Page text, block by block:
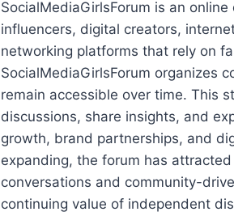
SocialMediaGirlsForum is an
influencers, digital creators,
networking platforms that rely on
SocialMediaGirlsForum organizes
remain accessible over time. This
discussions, share insights, and
growth, brand partnerships, and
expanding, the forum has
conversations and community-
continuing value of independent